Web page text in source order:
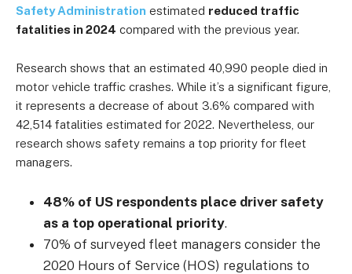
Safety Administration estimated reduced traffic
fatalities in 2024 compared with the previous year.
Research shows that an estimated 40,990 people died in
motor vehicle traffic crashes. While it’s a significant figure,
it represents a decrease of about 3.6% compared with
42,514 fatalities estimated for 2022. Nevertheless, our
research shows safety remains a top priority for fleet
managers.
48% of US respondents place driver safety
as a top operational priority.
70% of surveyed fleet managers consider the
2020 Hours of Service (HOS) regulations to